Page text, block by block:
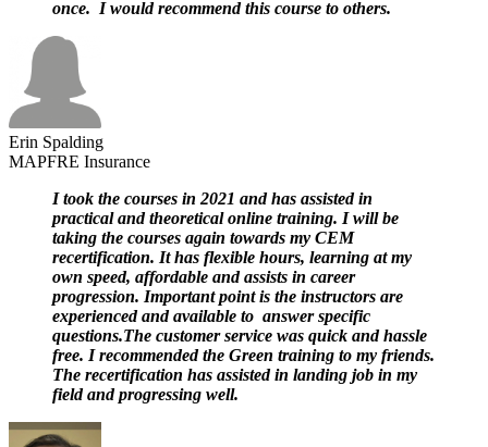
once. I would recommend this course to others.
Erin Spalding
MAPFRE Insurance
I took the courses in 2021 and has assisted in
practical and theoretical online training. I will be
taking the courses again towards my CEM
recertification. It has flexible hours, learning at my
own speed, affordable and assists in career
progression. Important point is the instructors are
experienced and available to answer specific
questions.The customer service was quick and hassle
free. I recommended the Green training to my friends.
The recertification has assisted in landing job in my
field and progressing well.